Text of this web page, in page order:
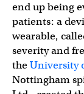
end up being
patients: a
wearable,
severity and
theUniversity
Nottingham